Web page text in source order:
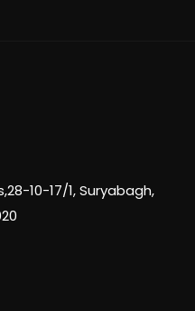
10-17/1, Suryabagh,